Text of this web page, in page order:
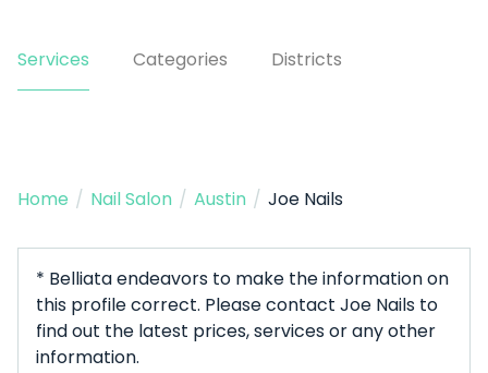
Services Categories Districts
Home / Nail Salon / Austin / Joe Nails
* Belliata endeavors to make the information on
this profile correct. Please contact Joe Nails to
find out the latest prices, services or any other
information.